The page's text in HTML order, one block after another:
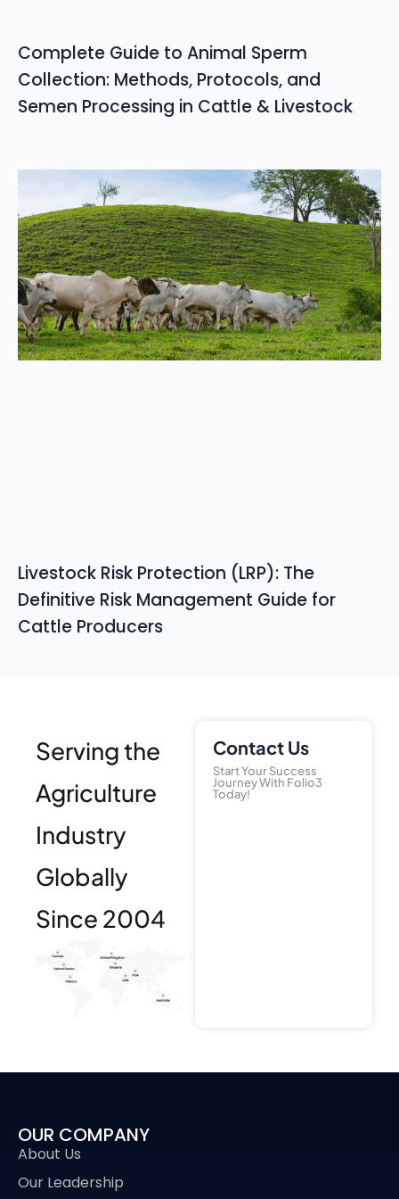
Complete Guide to Animal Sperm
Collection: Methods, Protocols, and
Semen Processing in Cattle & Livestock
Livestock Risk Protection (LRP): The
Definitive Risk Management Guide for
Cattle Producers
Serving the
Agriculture
Industry
Globally
Since 2004
Contact Us
Start Your Success
Journey With Folio3
Today!
OUR COMPANY
About Us
Our Leadership